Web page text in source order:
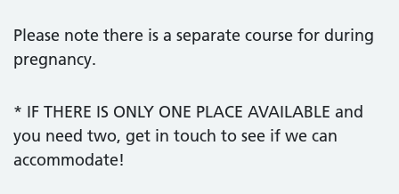
Please note there is a separate course for during
pregnancy.
* IF THERE IS ONLY ONE PLACE AVAILABLE and
you need two, get in touch to see if we can
accommodate!